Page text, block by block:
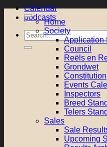
Calendar
podcasts
Search
for:
Home
Society
Application
Council
Reëls en
Grondwet
Constitution
Events
Inspectors
Breed
Telers
Sales
Sale
Upcoming